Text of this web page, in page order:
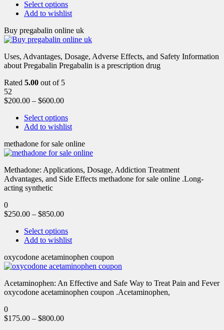
Select options
Add to wishlist
Buy pregabalin online uk
Uses, Advantages, Dosage, Adverse Effects, and Safety Information
about Pregabalin Pregabalin is a prescription drug
Rated 5.00 out of 5
52
$200.00 – $600.00
Select options
Add to wishlist
methadone for sale online
Methadone: Applications, Dosage, Addiction Treatment
Advantages, and Side Effects methadone for sale online .Long-
acting synthetic
0
$250.00 – $850.00
Select options
Add to wishlist
oxycodone acetaminophen coupon
Acetaminophen: An Effective and Safe Way to Treat Pain and Fever
oxycodone acetaminophen coupon .Acetaminophen,
0
$175.00 – $800.00